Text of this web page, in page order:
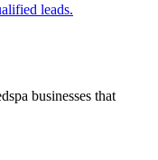
leads.
businesses that